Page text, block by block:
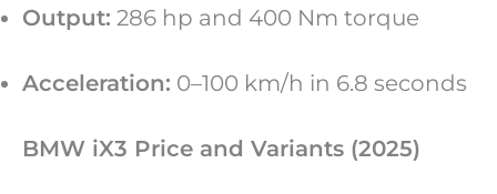
Output: 286 hp and 400 Nm torque
Acceleration: 0–100 km/h in 6.8 seconds
BMW iX3 Price and Variants (2025)